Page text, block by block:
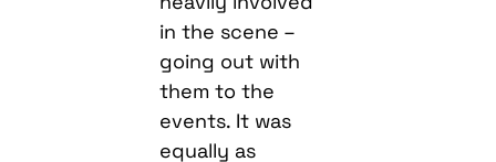
in the scene –
going out with
them to the
events. It was
equally as